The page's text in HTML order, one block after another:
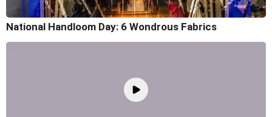
National Handloom Day: 6 Wondrous Fabrics